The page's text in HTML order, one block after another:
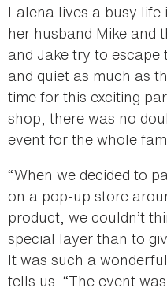
Lalena lives a busy life
her husband Mike and
and Jake try to
and quiet as much as
time for this exciting
shop, there was no
event for the whole
“When we decided to
on a pop-up store
product, we couldn’t
special layer than to
It was such a
tells us. “The event